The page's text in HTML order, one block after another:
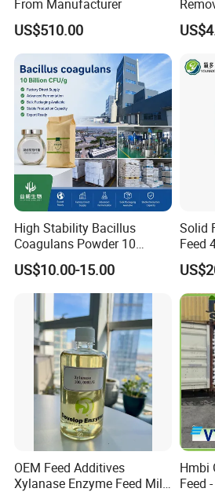
your design
From Manufacturer
US$510.00
High Stability Bacillus
Coagulans Powder 10
Billion Cfu/G for Animal
Feed Additive
US$10.00-15.00
Solid
Feed
OEM Feed Additives
Xylanase Enzyme Feed Mill
Hmbi
Feed